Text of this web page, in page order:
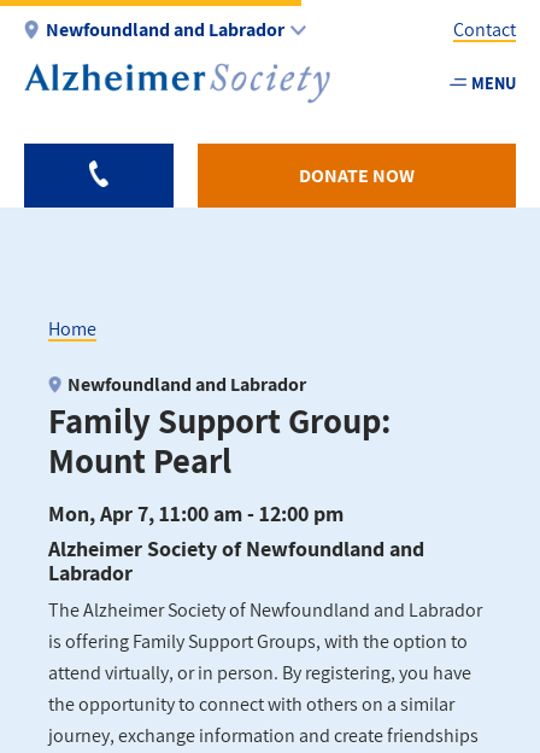
Skip
main
Newfoundland and Labrador
Utility
-
Contact
MENU
DONATE NOW
Breadcrumb
Home
Family Support Group:
Mount Pearl
Newfoundland and Labrador
Mon, Apr 7, 11:00 am - 12:00 pm
Alzheimer Society of Newfoundland and
Labrador
The Alzheimer Society of Newfoundland and Labrador
is offering Family Support Groups, with the option to
attend virtually, or in person. By registering, you have
the opportunity to connect with others on a similar
journey, exchange information and create friendships